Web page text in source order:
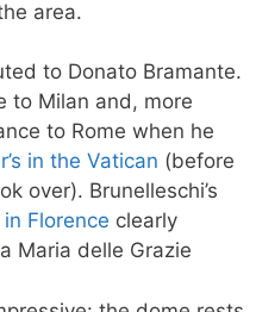
area.
to Donato Bramante.
to Milan and, more
to Rome when he
in the Vatican (before
over). Brunelleschi’s
Florence clearly
Maria delle Grazie